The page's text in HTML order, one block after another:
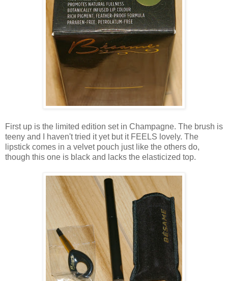
First up is the limited edition set in Champagne. The brush is
teeny and I haven't tried it yet but it FEELS lovely. The
lipstick comes in a velvet pouch just like the others do,
though this one is black and lacks the elasticized top.